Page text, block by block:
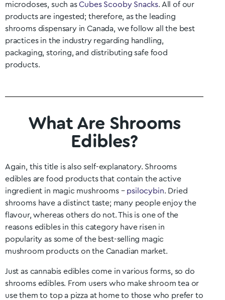
microdoses, such asCubes Scooby Snacks. All of our
products are ingested; therefore, as the leading
shrooms dispensary in Canada, we follow all the best
practices in the industry regarding handling,
packaging, storing, and distributing safe food
products.
What Are Shrooms
Edibles?
Again, this title is also self-explanatory. Shrooms
edibles are food products that contain the active
ingredient in magic mushrooms – psilocybin. Dried
shrooms have a distinct taste; many people enjoy the
flavour, whereas others do not. This is one of the
reasons edibles in this category have risen in
popularity as some of the best-selling magic
mushroom products on the Canadian market.
Just as cannabis edibles come in various forms, so do
shrooms edibles. From users who make shroom tea or
use them to top a pizza at home to those who prefer to